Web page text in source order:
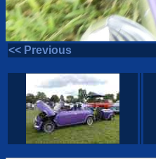
<< Previous